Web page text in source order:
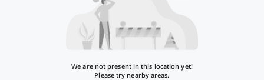
We are not present in this location yet!
Please try nearby areas.